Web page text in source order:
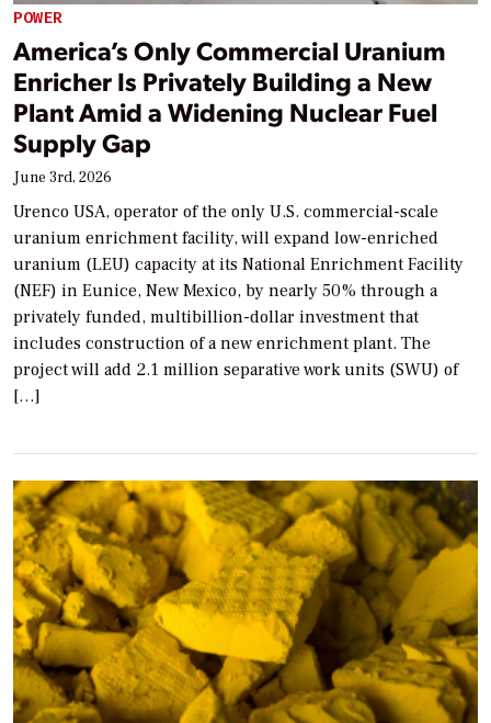
POWER
America’s Only Commercial Uranium
Enricher Is Privately Building a New
Plant Amid a Widening Nuclear Fuel
Supply Gap
June 3rd, 2026
Urenco USA, operator of the only U.S. commercial-scale
uranium enrichment facility, will expand low-enriched
uranium (LEU) capacity at its National Enrichment Facility
(NEF) in Eunice, New Mexico, by nearly 50% through a
privately funded, multibillion-dollar investment that
includes construction of a new enrichment plant. The
project will add 2.1 million separative work units (SWU) of
[…]